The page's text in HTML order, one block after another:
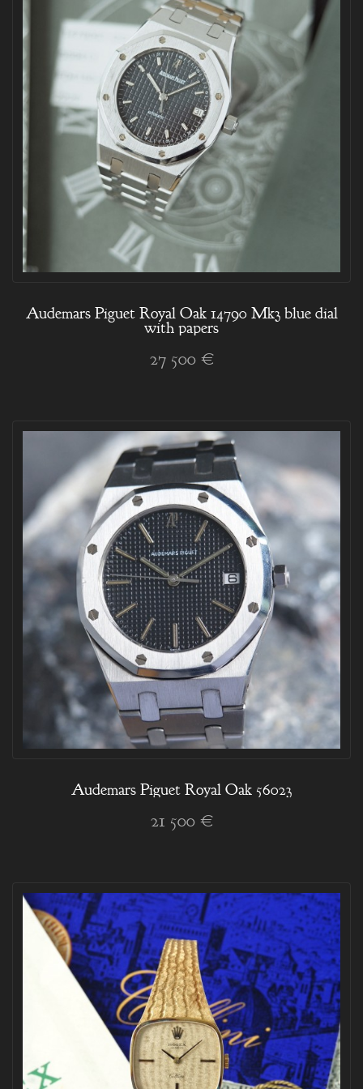
Audemars Piguet Royal Oak 14790 Mk3 blue dial
with papers
27 500 €
Audemars Piguet Royal Oak 56023
21 500 €